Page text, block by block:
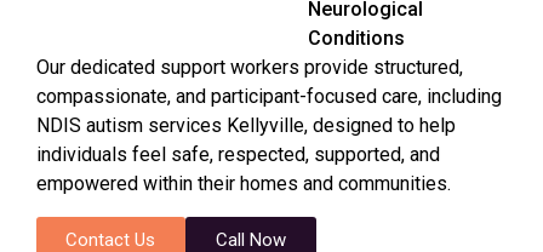
Neurological
Conditions
Our dedicated support workers provide structured,
compassionate, and participant-focused care, including
NDIS autism services Kellyville, designed to help
individuals feel safe, respected, supported, and
empowered within their homes and communities.
Contact Us Call Now